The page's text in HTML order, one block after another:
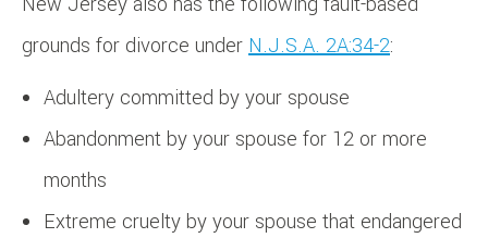
grounds for divorce underN.J.S.A. 2A:34-2:
Adultery committed by your spouse
Abandonment by your spouse for 12 or more
months
Extreme cruelty by your spouse that endangered